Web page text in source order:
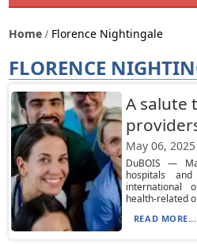
Home Florence Nightingale
FLORENCE
A salute
May 06, 2025
DuBOIS —
hospitals
international
health-related
READ MORE...